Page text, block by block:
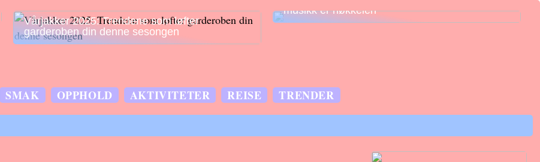
Vårjakker 2025: Trendene som løfter
garderoben din denne sesongen
musikk er nøkkelen
SMAK OPPHOLD AKTIVITETER REISE TRENDER